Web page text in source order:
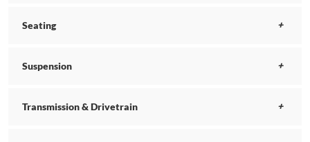
Seating
Suspension
Transmission & Drivetrain